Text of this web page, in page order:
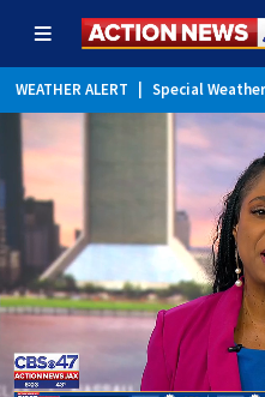
WEATHER ALERT Special
Rip Current